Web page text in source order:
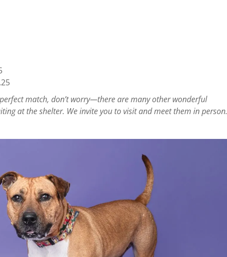
match, don’t worry—there are many other wonderful
at the shelter. We invite you to visit and meet them in person.